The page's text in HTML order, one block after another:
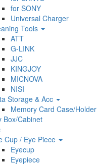
for SONY
Universal Charger
Tools
ATT
G-LINK
JJC
KINGJOY
MICNOVA
NISI
Storage & Acc
Memory Card Case/Holder
Box/Cabinet
Cup / Eye Piece
Eyecup
Eyepiece